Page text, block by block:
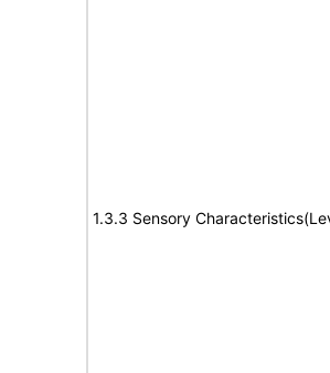
1.3.3 Sensory